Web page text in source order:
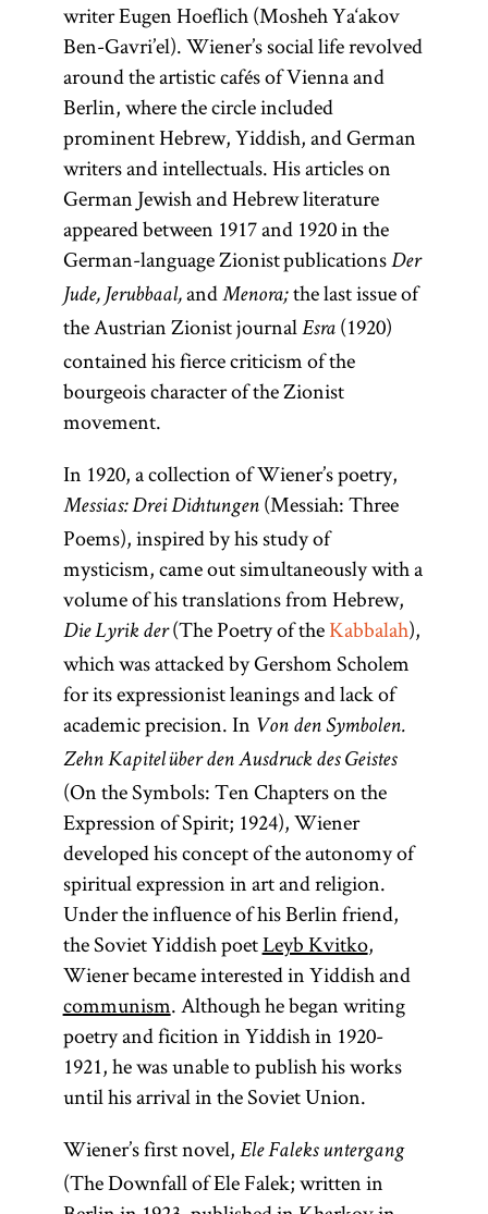
writer Eugen Hoeflich (Mosheh Ya‘akov
Ben-Gavri’el). Wiener’s social life revolved
around the artistic cafés of Vienna and
Berlin, where the circle included
prominent Hebrew, Yiddish, and German
writers and intellectuals. His articles on
German Jewish and Hebrew literature
appeared between 1917 and 1920 in the
German-language Zionist publications Der
Jude, Jerubbaal,and Menora;the last issue of
the Austrian Zionist journal Esra(1920)
contained his fierce criticism of the
bourgeois character of the Zionist
movement.
In 1920, a collection of Wiener’s poetry,
Messias: Drei Dichtungen(Messiah: Three
Poems), inspired by his study of
mysticism, came out simultaneously with a
volume of his translations from Hebrew,
Die Lyrik der(The Poetry of theKabbalah),
which was attacked by Gershom Scholem
for its expressionist leanings and lack of
academic precision. In Von den Symbolen.
Zehn Kapitel über den Ausdruck des Geistes
(On the Symbols: Ten Chapters on the
Expression of Spirit; 1924), Wiener
developed his concept of the autonomy of
spiritual expression in art and religion.
Under the influence of his Berlin friend,
the Soviet Yiddish poetLeyb Kvitko,
Wiener became interested in Yiddish and
communism. Although he began writing
poetry and ficition in Yiddish in 1920-
1921, he was unable to publish his works
until his arrival in the Soviet Union.
Wiener’s first novel, Ele Faleks untergang
(The Downfall of Ele Falek; written in